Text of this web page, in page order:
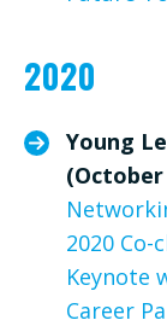
2020
Young
(October
2020 Co-
Keynote
Career